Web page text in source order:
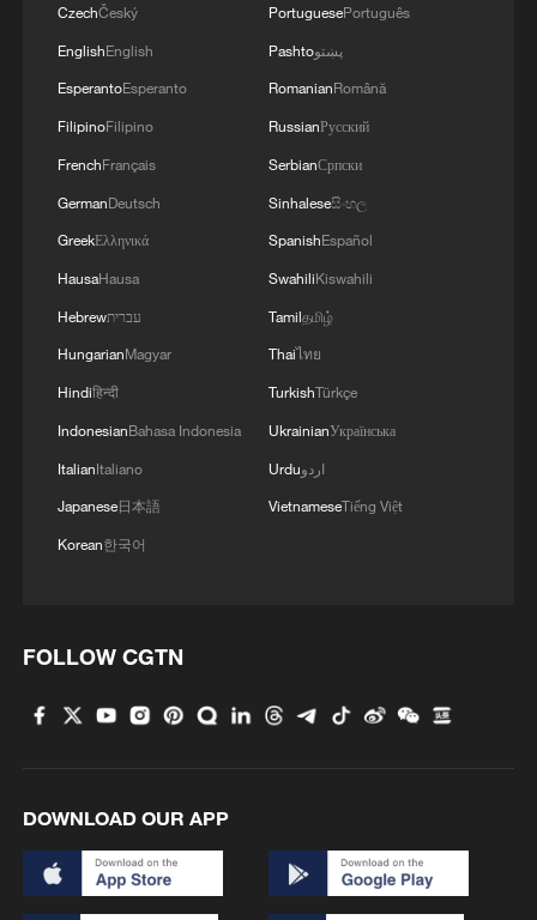
CzechČeský
EnglishEnglish
EsperantoEsperanto
FilipinoFilipino
FrenchFrançais
GermanDeutsch
GreekΕλληνικά
HausaHausa
Hebrewעברית
HungarianMagyar
Hindiहिन्दी
IndonesianBahasa Indonesia
ItalianItaliano
Japanese日本語
Korean한국어
PortuguesePortuguês
Pashtoپښتو
RomanianRomână
RussianРусский
SerbianСрпски
Sinhaleseසිංහල
SpanishEspañol
SwahiliKiswahili
Tamilதமிழ்
Thaiไทย
TurkishTürkçe
UkrainianУкраїнська
Urduاردو
VietnameseTiếng Việt
FOLLOW CGTN
DOWNLOAD OUR APP